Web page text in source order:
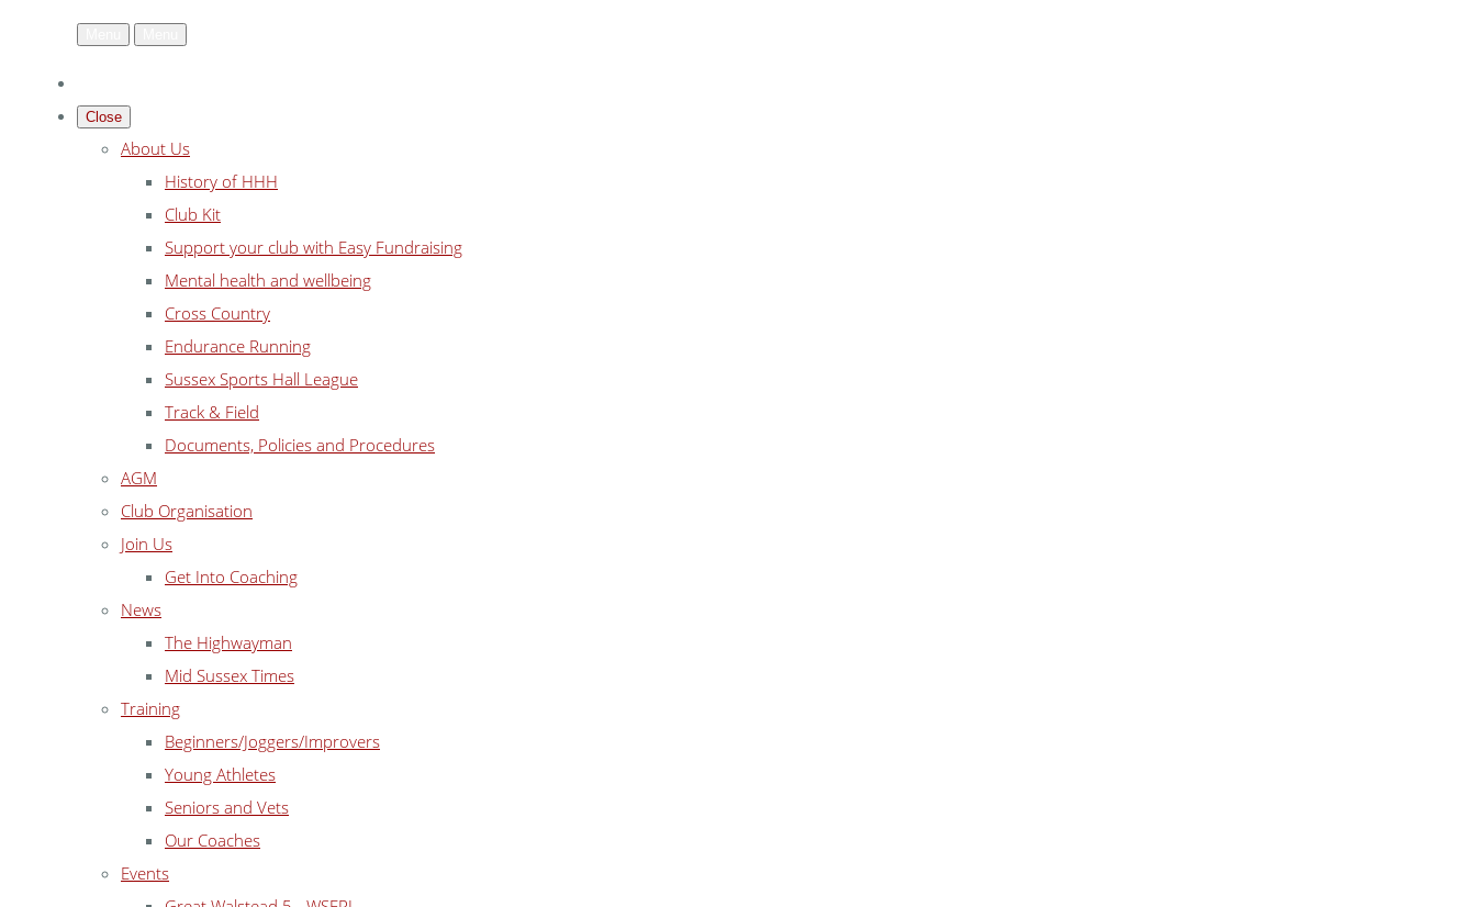
Close
About Us
History of HHH
Club Kit
Support your club with Easy Fundraising
Mental health and wellbeing
Cross Country
Endurance Running
Sussex Sports Hall League
Track & Field
Documents, Policies and Procedures
AGM
Club Organisation
Join Us
Get Into Coaching
News
The Highwayman
Mid Sussex Times
Training
Beginners/Joggers/Improvers
Young Athletes
Seniors and Vets
Our Coaches
Events